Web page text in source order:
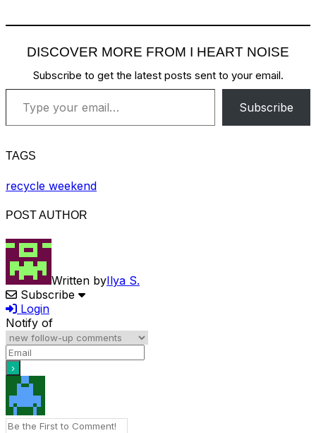
DISCOVER MORE FROM I HEART NOISE
Subscribe to get the latest posts sent to your email.
Type your email…
Subscribe
TAGS
recycle weekend
POST AUTHOR
Written byIlya S.
Subscribe
Login
Notify of